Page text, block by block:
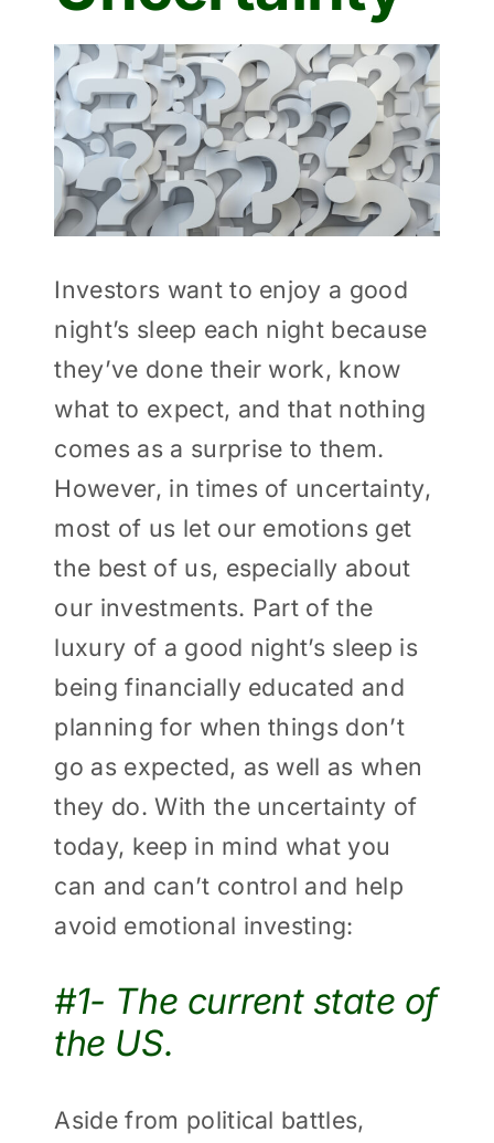
View
Larger
Image
Investors want to enjoy a good
night’s sleep each night because
they’ve done their work, know
what to expect, and that nothing
comes as a surprise to them.
However, in times of uncertainty,
most of us let our emotions get
the best of us, especially about
our investments. Part of the
luxury of a good night’s sleep is
being financially educated and
planning for when things don’t
go as expected, as well as when
they do. With the uncertainty of
today, keep in mind what you
can and can’t control and help
avoid emotional investing:
#1- The current state of
the US.
Aside from political battles,